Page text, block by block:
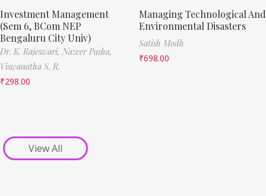
Investment Management
(Sem 6, BCom NEP
Bengaluru City Univ)
Dr. K. Rajeswari, Nazeer Pasha,
Viswanatha S. R.
₹298.00
Managing Technological And
Environmental Disasters
Satish Modh
₹698.00
View All